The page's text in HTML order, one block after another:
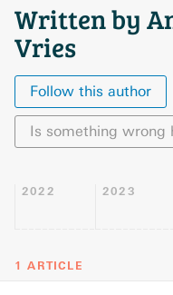
Written by
Vries
Follow this author
Is something wrong
2022 2023
1 ARTICLE